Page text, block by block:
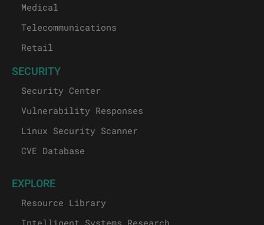
Medical
Telecommunications
Retail
SECURITY
Security Center
Vulnerability Responses
Linux Security Scanner
CVE Database
EXPLORE
Resource Library
Intelligent Systems Research